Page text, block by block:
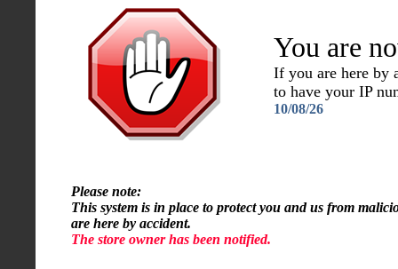
You are
If you are here by
to have your IP
10/08/26
Please note:
This system is in place to protect you and us from
are here by accident.
The store owner has been notified.